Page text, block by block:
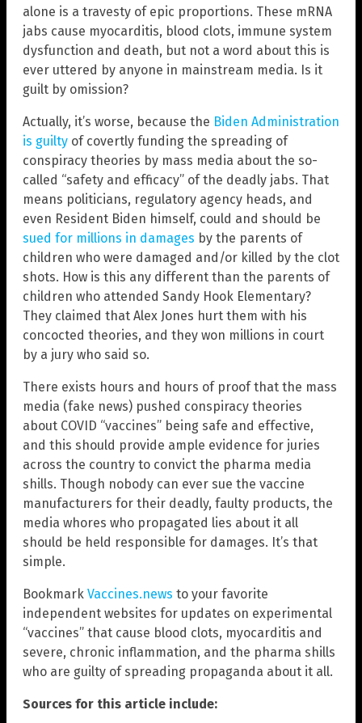
alone is a travesty of epic proportions. These mRNA
jabs cause myocarditis, blood clots, immune system
dysfunction and death, but not a word about this is
ever uttered by anyone in mainstream media. Is it
guilt by omission?
Actually, it’s worse, because the Biden Administration
is guilty of covertly funding the spreading of
conspiracy theories by mass media about the so-
called “safety and efficacy” of the deadly jabs. That
means politicians, regulatory agency heads, and
even Resident Biden himself, could and should be
sued for millions in damages by the parents of
children who were damaged and/or killed by the clot
shots. How is this any different than the parents of
children who attended Sandy Hook Elementary?
They claimed that Alex Jones hurt them with his
concocted theories, and they won millions in court
by a jury who said so.
There exists hours and hours of proof that the mass
media (fake news) pushed conspiracy theories
about COVID “vaccines” being safe and effective,
and this should provide ample evidence for juries
across the country to convict the pharma media
shills. Though nobody can ever sue the vaccine
manufacturers for their deadly, faulty products, the
media whores who propagated lies about it all
should be held responsible for damages. It’s that
simple.
Bookmark Vaccines.news to your favorite
independent websites for updates on experimental
“vaccines” that cause blood clots, myocarditis and
severe, chronic inflammation, and the pharma shills
who are guilty of spreading propaganda about it all.
Sources for this article include: